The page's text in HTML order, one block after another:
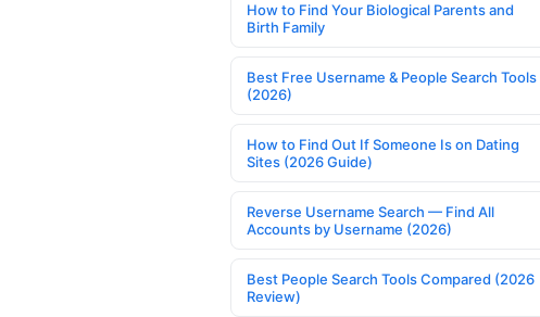
How to Find Your Biological Parents and
Birth Family
Best Free Username & People Search Tools
(2026)
How to Find Out If Someone Is on Dating
Sites (2026 Guide)
Reverse Username Search — Find All
Accounts by Username (2026)
Best People Search Tools Compared (2026
Review)